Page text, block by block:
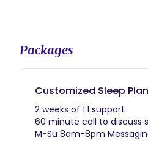
Packages
Customized Sleep Plan
2 weeks of 1:1 support
60 minute call to discuss
M-Su 8am-8pm